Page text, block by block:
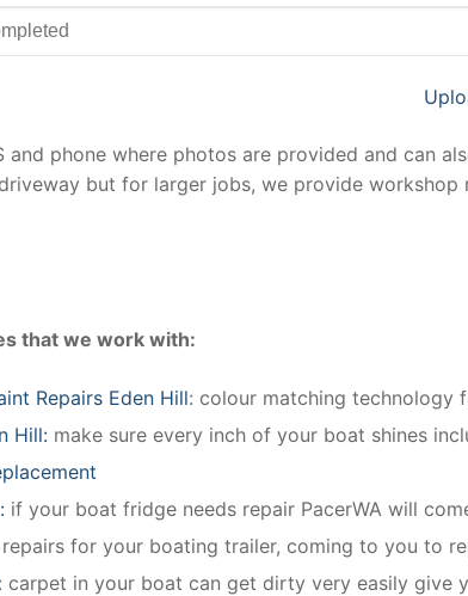
and phone where photos are provided and can
but for larger jobs, we provide
that we work with:
Repairs Eden Hill: colour matching technology
Hill: make sure every inch of your boat shines
if your boat fridge needs repair PacerWA will
for your boating trailer, coming to you to
: carpet in your boat can get dirty very easily give